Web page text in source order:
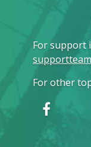
For support
For other